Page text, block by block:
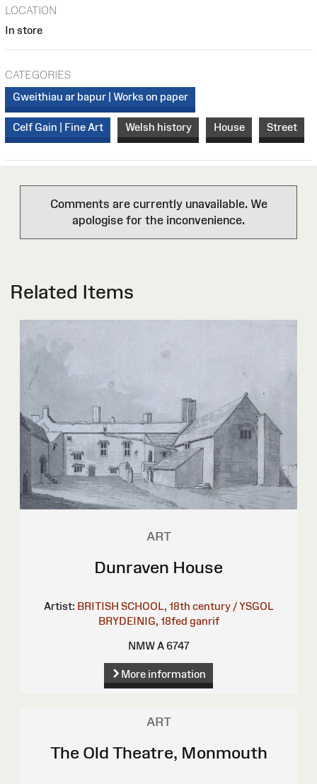
LOCATION
In store
CATEGORIES
Gweithiau ar bapur | Works on paper
Celf Gain | Fine Art Welsh history House Street
Comments are currently unavailable. We
apologise for the inconvenience.
Related Items
ART
Dunraven House
Artist: BRITISH SCHOOL, 18th century / YSGOL
BRYDEINIG, 18fed ganrif
NMW A 6747
More information
ART
The Old Theatre, Monmouth